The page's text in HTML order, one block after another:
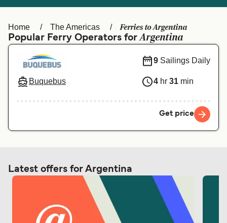
Schweiz (DE) Norge
Україна Indonesia
المغرب Maroc (FR)
Home The Americas Ferries to Argentina
Popular Ferry Operators forArgentina
Buquebus
9 Sailings Daily
4 hr 31 min
Get price
Latest offers for Argentina